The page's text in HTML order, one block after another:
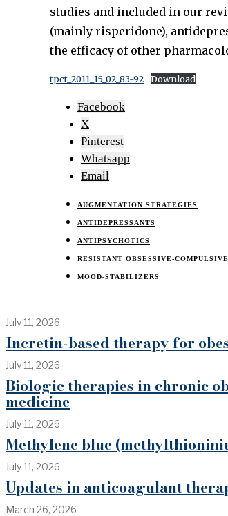
studies and included in our
(mainly risperidone),
the efficacy of other
tpct_2011_15_02_83-92 Download
Facebook
X
Pinterest
Whatsapp
Email
AUGMENTATION STRATEGIES
ANTIDEPRESSANTS
ANTIPSYCHOTICS
RESISTANT OBSESSIVE-
MOOD-STABILIZERS
July 11, 2026
Incretin-based therapy for
July 11, 2026
Biologic therapies in chronic
medicine
July 11, 2026
Methylene blue
July 11, 2026
Updates in anticoagulant
March 26, 2026